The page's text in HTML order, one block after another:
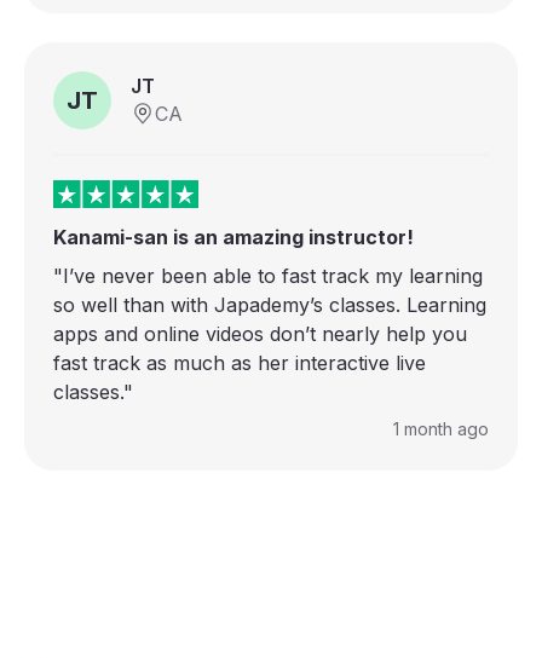
JT
JT
CA
Kanami-san is an amazing instructor!
"I’ve never been able to fast track my learning
so well than with Japademy’s classes. Learning
apps and online videos don’t nearly help you
fast track as much as her interactive live
classes."
1 month ago